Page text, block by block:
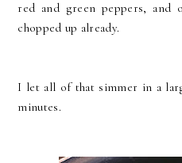
red and green peppers, and
chopped up already.
I let all of that simmer in a
minutes.